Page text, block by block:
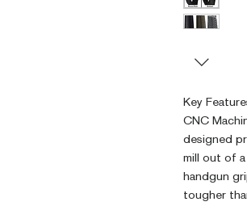
Key
CNC
designed
mill out of
handgun
tougher